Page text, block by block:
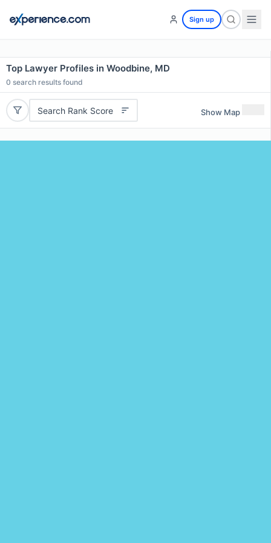
Sign up
Top Lawyer Profiles in Woodbine, MD
0 search results found
Search Rank Score Show Map